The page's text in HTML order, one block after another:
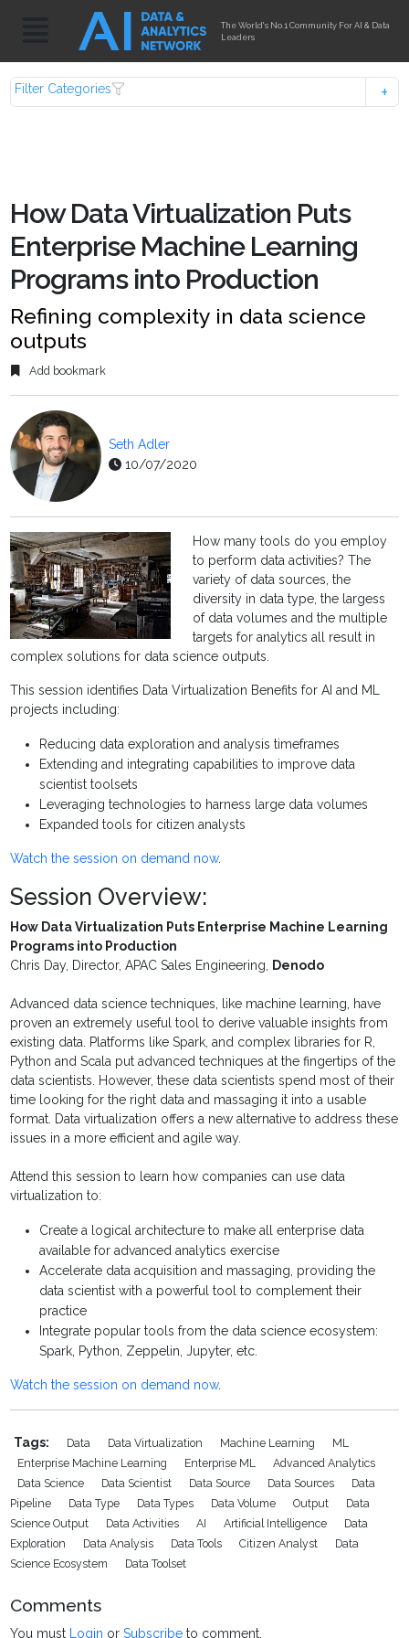
The World's No.1 Community For AI & Data
Leaders
Filter Categories
How Data Virtualization Puts
Enterprise Machine Learning
Programs into Production
Refining complexity in data science
outputs
Add bookmark
Seth Adler
10/07/2020
How many tools do you employ
to perform data activities? The
variety of data sources, the
diversity in data type, the largess
of data volumes and the multiple
targets for analytics all result in
complex solutions for data science outputs.
This session identifies Data Virtualization Benefits for AI and ML
projects including:
Reducing data exploration and analysis timeframes
Extending and integrating capabilities to improve data
scientist toolsets
Leveraging technologies to harness large data volumes
Expanded tools for citizen analysts
Watch the session on demand now.
Session Overview:
How Data Virtualization Puts Enterprise Machine Learning
Programs into Production
Chris Day, Director, APAC Sales Engineering, Denodo
Advanced data science techniques, like machine learning, have
proven an extremely useful tool to derive valuable insights from
existing data. Platforms like Spark, and complex libraries for R,
Python and Scala put advanced techniques at the fingertips of the
data scientists. However, these data scientists spend most of their
time looking for the right data and massaging it into a usable
format. Data virtualization offers a new alternative to address these
issues in a more efficient and agile way.
Attend this session to learn how companies can use data
virtualization to:
Create a logical architecture to make all enterprise data
available for advanced analytics exercise
Accelerate data acquisition and massaging, providing the
data scientist with a powerful tool to complement their
practice
Integrate popular tools from the data science ecosystem:
Spark, Python, Zeppelin, Jupyter, etc.
Watch the session on demand now.
Tags: Data Data Virtualization Machine Learning
ML
Enterprise Machine Learning
Enterprise ML
Advanced Analytics
Data Science
Data Scientist Data Source Data Sources
Data
Pipeline
Data Type Data Types Data Volume Output
Data
Science Output
Data Activities AI Artificial Intelligence
Data
Exploration
Data Analysis Data Tools Citizen Analyst
Data
Science Ecosystem
Data Toolset
Comments
You must Login orSubscribe to comment.